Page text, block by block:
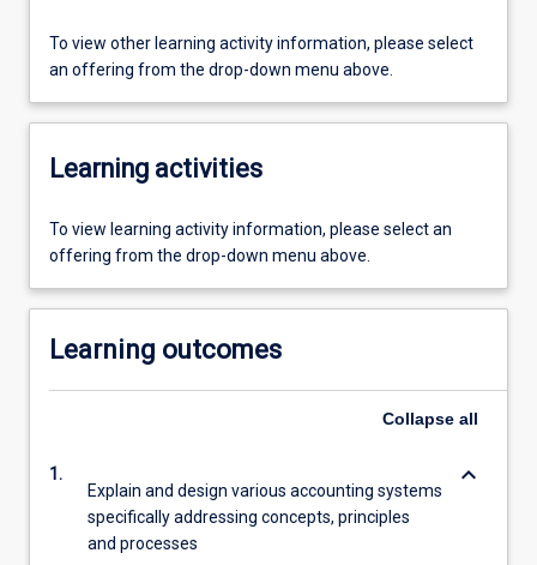
To view other learning activity information, please select
an offering from the drop-down menu above.
Learning activities
To view learning activity information, please select an
offering from the drop-down menu above.
Learning outcomes
Collapse all
1.
Explain and design various accounting systems
specifically addressing concepts, principles
and processes
keyboard_arrow_down